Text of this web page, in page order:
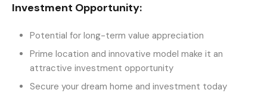
Investment Opportunity:
Potential for long-term value appreciation
Prime location and innovative model make it an
attractive investment opportunity
Secure your dream home and investment today